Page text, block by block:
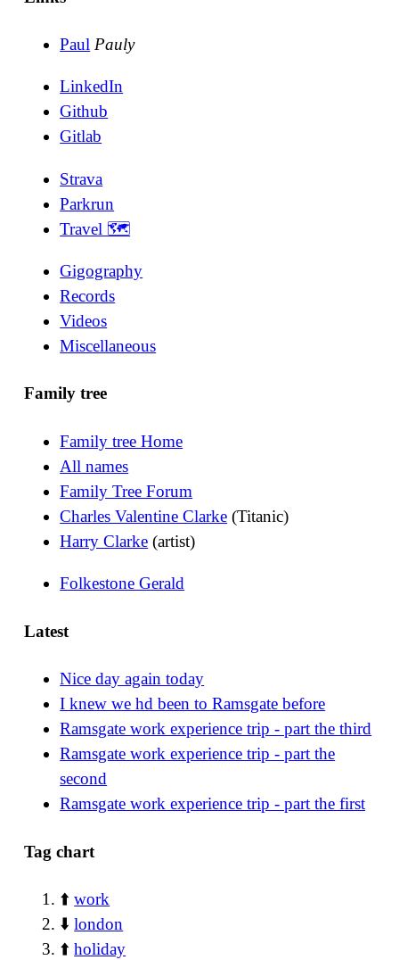
Paul Pauly
LinkedIn
Github
Gitlab
Strava
Parkrun
Travel 🗺
Gigography
Records
Videos
Miscellaneous
Family tree
Family tree Home
All names
Family Tree Forum
Charles Valentine Clarke (Titanic)
Harry Clarke (artist)
Folkestone Gerald
Latest
Nice day again today
I knew we hd been to Ramsgate before
Ramsgate work experience trip - part the third
Ramsgate work experience trip - part the
second
Ramsgate work experience trip - part the first
Tag chart
⬆️work
⬇️london
⬆️holiday